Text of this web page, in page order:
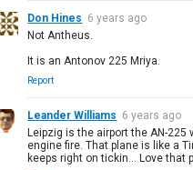
Don Hines 6 years ago
Not Antheus.
It is an Antonov 225 Mriya.
Report
Leander Williams 6 years ago
Leipzig is the airport the AN-
engine fire. That plane is like a
keeps right on tickin... Love that